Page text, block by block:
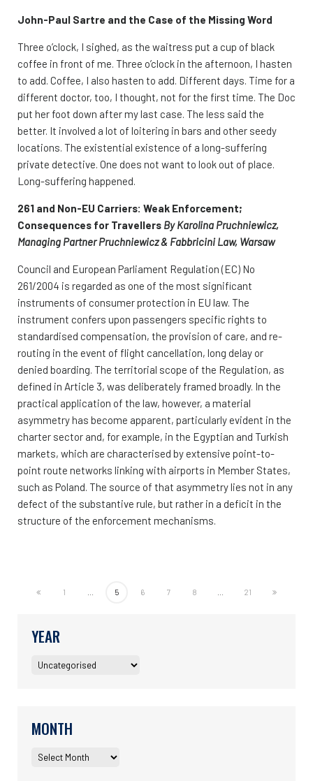
John-Paul Sartre and the Case of the Missing Word
Three o’clock, I sighed, as the waitress put a cup of black
coffee in front of me. Three o’clock in the afternoon, I hasten
to add. Coffee, I also hasten to add. Different days. Time for a
different doctor, too, I thought, not for the first time. The Doc
put her foot down after my last case. The less said the
better. It involved a lot of loitering in bars and other seedy
locations. The existential existence of a long-suffering
private detective. One does not want to look out of place.
Long-suffering happened.
261 and Non-EU Carriers: Weak Enforcement;
Consequences for Travellers By Karolina Pruchniewicz,
Managing Partner Pruchniewicz & Fabbricini Law, Warsaw
Council and European Parliament Regulation (EC) No
261/2004 is regarded as one of the most significant
instruments of consumer protection in EU law. The
instrument confers upon passengers specific rights to
standardised compensation, the provision of care, and re-
routing in the event of flight cancellation, long delay or
denied boarding. The territorial scope of the Regulation, as
defined in Article 3, was deliberately framed broadly. In the
practical application of the law, however, a material
asymmetry has become apparent, particularly evident in the
charter sector and, for example, in the Egyptian and Turkish
markets, which are characterised by extensive point-to-
point route networks linking with airports in Member States,
such as Poland. The source of that asymmetry lies not in any
defect of the substantive rule, but rather in a deficit in the
structure of the enforcement mechanisms.
1 5 6 7 8 21
YEAR
MONTH